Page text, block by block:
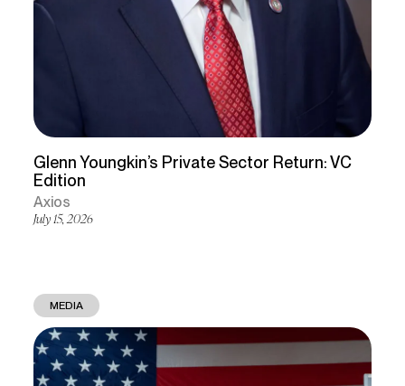
Glenn Youngkin’s Private Sector Return: VC
Edition
Axios
July 15, 2026
MEDIA